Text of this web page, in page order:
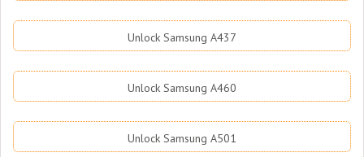
Unlock Samsung A437
Unlock Samsung A460
Unlock Samsung A501